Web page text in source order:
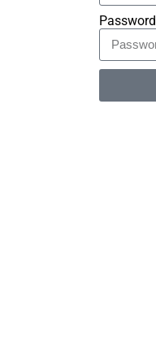
Password